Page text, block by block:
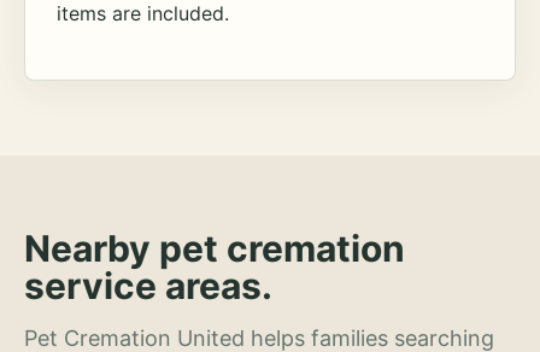
items are included.
Nearby pet cremation
service areas.
Pet Cremation United helps families searching